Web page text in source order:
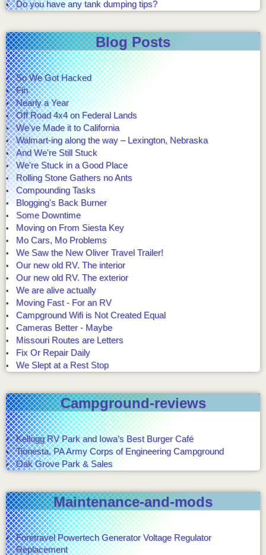
Do you have any tank dumping tips?
Blog Posts
So We Got Hacked
Fin
Nearly a Year
Off Road 4x4 on Federal Lands
We've Made it to California
Walmart-ing along the way – Lexington, Nebraska
And We're Still Stuck
We're Stuck in a Good Place
Rolling Stone Gathers no Ants
Compounding Tasks
Blogging's Back Burner
Some Downtime
Moving on From Siesta Key
Mo Cars, Mo Problems
We Saw the New Oliver Travel Trailer!
Our new old RV. The interior
Our new old RV. The exterior
We are alive actually
Moving Fast - For an RV
Campground Wifi is Not Created Equal
Cameras Better - Maybe
Missouri Routes are Letters
Fix Or Repair Daily
We Slept at a Rest Stop
Campground-reviews
Kellogg RV Park and Iowa’s Best Burger Café
Tionesta, PA Army Corps of Engineering Campground
Oak Grove Park & Sales
Maintenance-and-mods
Foretravel Powertech Generator Voltage Regulator
Replacement